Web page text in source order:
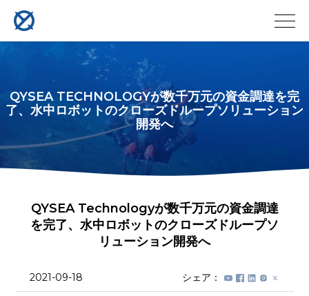
QYSEA TECHNOLOGYが数千万元の資金調達を完
了、水中ロボットのクローズドループソリューション
開発へ
QYSEA Technologyが数千万元の資金調達
を完了、水中ロボットのクローズドループソ
リューション開発へ
2021-09-18 シェア：